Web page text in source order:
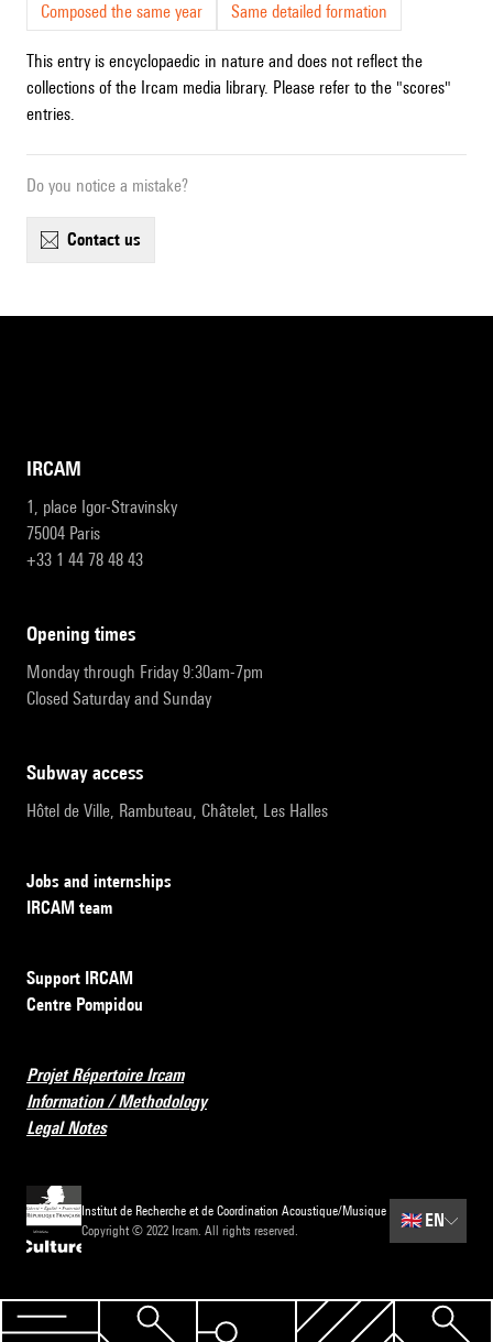
Composed the same year
Same detailed formation
This entry is encyclopaedic in nature and does not reflect the
collections of the Ircam media library. Please refer to the "scores"
entries.
Do you notice a mistake?
contact us
IRCAM
1, place Igor-Stravinsky
75004 Paris
+33 1 44 78 48 43
opening times
Monday through Friday 9:30am-7pm
Closed Saturday and Sunday
subway access
Hôtel de Ville, Rambuteau, Châtelet, Les Halles
Jobs and internships
IRCAM team
Support IRCAM
Centre Pompidou
Projet Répertoire Ircam
Information / Methodology
Legal Notes
Institut de Recherche et de Coordination Acoustique/Musique
Copyright © 2022 Ircam. All rights reserved.
🇬🇧 EN